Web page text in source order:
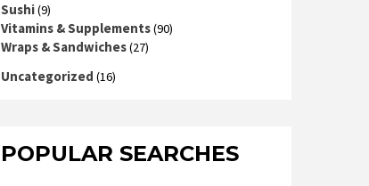
Sushi(9)
Vitamins & Supplements(90)
Wraps & Sandwiches(27)
Uncategorized (16)
POPULAR SEARCHES